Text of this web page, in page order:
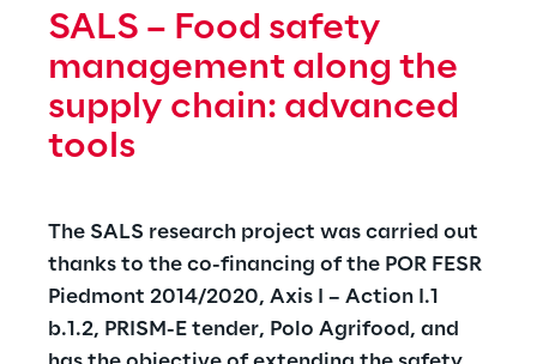
expanded inferences diagnostics, ensuring
greater reliability.
SALS – Food safety
management along the
supply chain: advanced
tools
The SALS research project was carried out
thanks to the co-financing of the POR FESR
Piedmont 2014/2020, Axis I – Action I.1
b.1.2, PRISM-E tender, Polo Agrifood, and